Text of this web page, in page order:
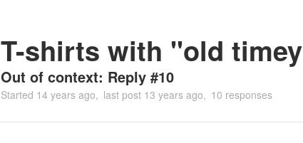
T-shirts with "old
Out of context: Reply #10
Started 14 years ago last post 13 years ago 10 responses